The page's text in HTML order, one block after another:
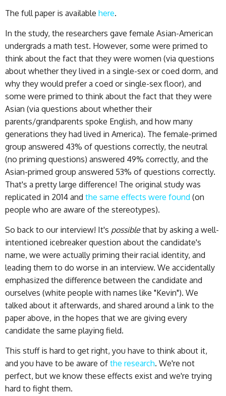
The full paper is available here.
In the study, the researchers gave female Asian-American
undergrads a math test. However, some were primed to
think about the fact that they were women (via questions
about whether they lived in a single-sex or coed dorm, and
why they would prefer a coed or single-sex floor), and
some were primed to think about the fact that they were
Asian (via questions about whether their
parents/grandparents spoke English, and how many
generations they had lived in America). The female-primed
group answered 43% of questions correctly, the neutral
(no priming questions) answered 49% correctly, and the
Asian-primed group answered 53% of questions correctly.
That's a pretty large difference! The original study was
replicated in 2014 and the same effects were found (on
people who are aware of the stereotypes).
So back to our interview! It's possiblethat by asking a well-
intentioned icebreaker question about the candidate's
name, we were actually priming their racial identity, and
leading them to do worse in an interview. We accidentally
emphasized the difference between the candidate and
ourselves (white people with names like "Kevin"). We
talked about it afterwards, and shared around a link to the
paper above, in the hopes that we are giving every
candidate the same playing field.
This stuff is hard to get right, you have to think about it,
and you have to be aware of the research. We're not
perfect, but we know these effects exist and we're trying
hard to fight them.